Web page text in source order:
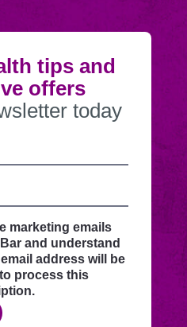
tips and
offers
today
marketing emails
and understand
address will be
process this